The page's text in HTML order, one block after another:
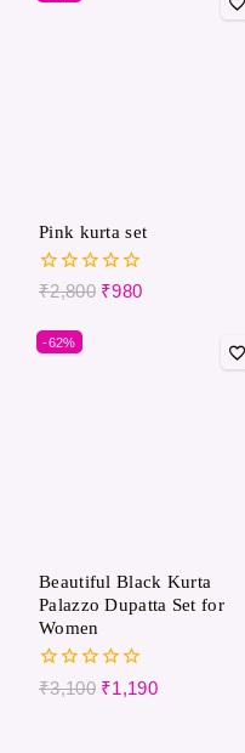
Pink kurta set
0
of
5
₹2,800 ₹980
-62%
Beautiful Black Kurta
Palazzo Dupatta Set for
Women
0
₹3,100 ₹1,190